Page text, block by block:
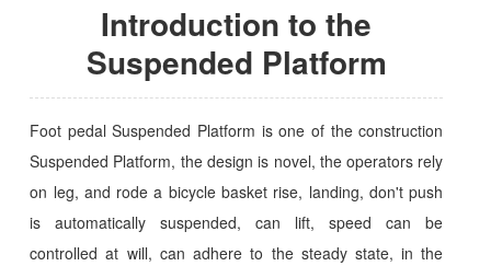
Introduction to the
Suspended Platform
Foot pedal Suspended Platform is one of the construction
Suspended Platform, the design is novel, the operators rely
on leg, and rode a bicycle basket rise, landing, don't push
is automatically suspended, can lift, speed can be
controlled at will, can adhere to the steady state, in the